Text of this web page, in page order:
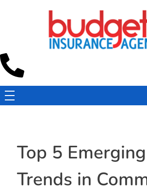
Top 5 Emerging
Trends in